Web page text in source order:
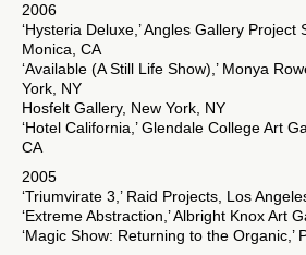
2006
‘Hysteria Deluxe,’ Angles Gallery Project
Monica, CA
‘Available (A Still Life Show),’ Monya
York, NY
Hosfelt Gallery, New York, NY
‘Hotel California,’ Glendale College Art
CA
2005
‘Triumvirate 3,’ Raid Projects, Los
‘Extreme Abstraction,’ Albright Knox Art
‘Magic Show: Returning to the Organic,’